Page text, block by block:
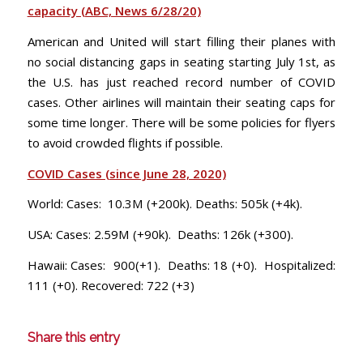
capacity (ABC, News 6/28/20)
American and United will start filling their planes with
no social distancing gaps in seating starting July 1st, as
the U.S. has just reached record number of COVID
cases. Other airlines will maintain their seating caps for
some time longer. There will be some policies for flyers
to avoid crowded flights if possible.
COVID Cases (since June 28, 2020)
World: Cases: 10.3M (+200k). Deaths: 505k (+4k).
USA: Cases: 2.59M (+90k). Deaths: 126k (+300).
Hawaii: Cases: 900(+1). Deaths: 18 (+0). Hospitalized:
111 (+0). Recovered: 722 (+3)
Share this entry